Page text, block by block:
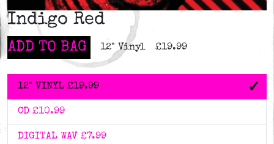
Indigo Red
ADD TO BAG 12" Vinyl £19.99
12" VINYL £19.99
CD £10.99
DIGITAL WAV £7.99